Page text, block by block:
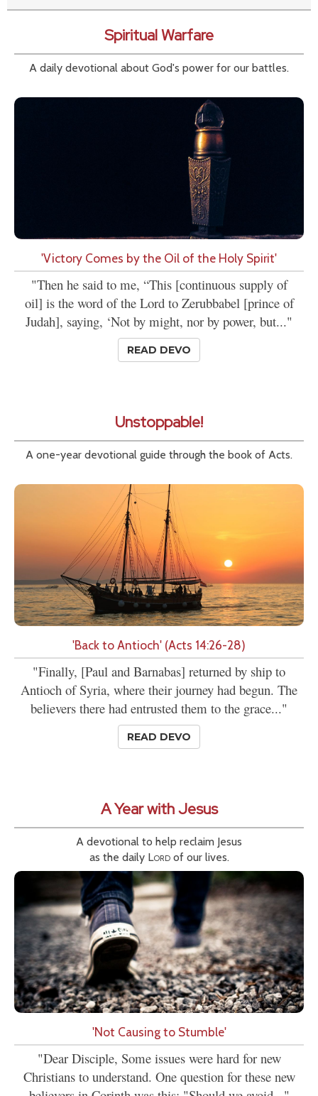
Spiritual Warfare
A daily devotional about God's power for our battles.
'Victory Comes by the Oil of the Holy Spirit'
"Then he said to me, “This [continuous supply of
oil] is the word of the Lord to Zerubbabel [prince of
Judah], saying, ‘Not by might, nor by power, but..."
READ DEVO
Unstoppable!
A one-year devotional guide through the book of Acts.
'Back to Antioch' (Acts 14:26-28)
"Finally, [Paul and Barnabas] returned by ship to
Antioch of Syria, where their journey had begun. The
believers there had entrusted them to the grace..."
READ DEVO
A Year with Jesus
A devotional to help reclaim Jesus
as the daily Lordof our lives.
'Not Causing to Stumble'
"Dear Disciple, Some issues were hard for new
Christians to understand. One question for these new